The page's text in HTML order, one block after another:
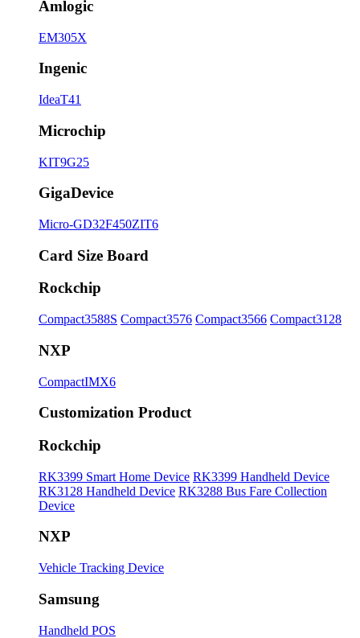
Amlogic
EM305X
Ingenic
IdeaT41
Microchip
KIT9G25
GigaDevice
Micro-GD32F450ZIT6
Card Size Board
Rockchip
Compact3588S Compact3576 Compact3566 Compact3128
NXP
CompactIMX6
Customization Product
Rockchip
RK3399 Smart Home Device RK3399 Handheld Device
RK3128 Handheld Device RK3288 Bus Fare Collection
Device
NXP
Vehicle Tracking Device
Samsung
Handheld POS